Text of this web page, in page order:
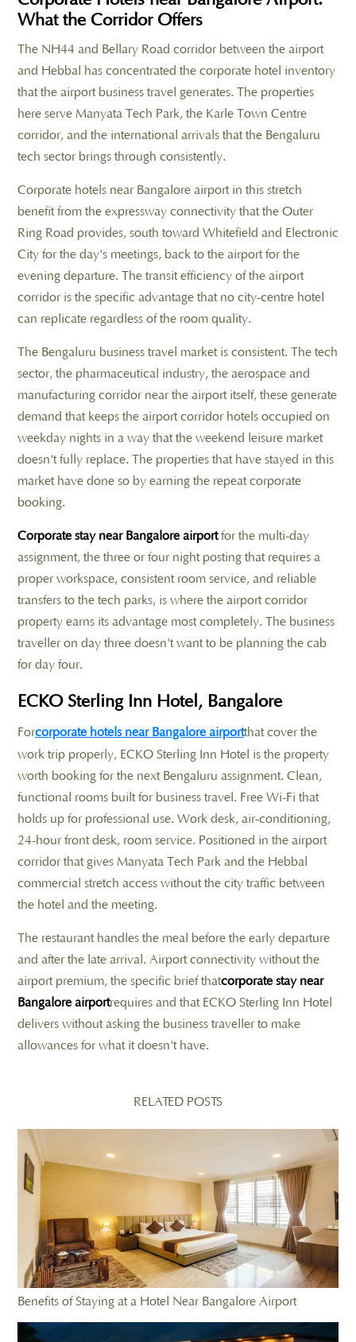
What the Corridor Offers
The NH44 and Bellary Road corridor between the airport
and Hebbal has concentrated the corporate hotel inventory
that the airport business travel generates. The properties
here serve Manyata Tech Park, the Karle Town Centre
corridor, and the international arrivals that the Bengaluru
tech sector brings through consistently.
Corporate hotels near Bangalore airport in this stretch
benefit from the expressway connectivity that the Outer
Ring Road provides, south toward Whitefield and Electronic
City for the day's meetings, back to the airport for the
evening departure. The transit efficiency of the airport
corridor is the specific advantage that no city-centre hotel
can replicate regardless of the room quality.
The Bengaluru business travel market is consistent. The tech
sector, the pharmaceutical industry, the aerospace and
manufacturing corridor near the airport itself, these generate
demand that keeps the airport corridor hotels occupied on
weekday nights in a way that the weekend leisure market
doesn't fully replace. The properties that have stayed in this
market have done so by earning the repeat corporate
booking.
Corporate stay near Bangalore airportfor the multi-day
assignment, the three or four night posting that requires a
proper workspace, consistent room service, and reliable
transfers to the tech parks, is where the airport corridor
property earns its advantage most completely. The business
traveller on day three doesn't want to be planning the cab
for day four.
ECKO Sterling Inn Hotel, Bangalore
Forcorporate hotels near Bangalore airportthat cover the
work trip properly, ECKO Sterling Inn Hotel is the property
worth booking for the next Bengaluru assignment. Clean,
functional rooms built for business travel. Free Wi-Fi that
holds up for professional use. Work desk, air-conditioning,
24-hour front desk, room service. Positioned in the airport
corridor that gives Manyata Tech Park and the Hebbal
commercial stretch access without the city traffic between
the hotel and the meeting.
The restaurant handles the meal before the early departure
and after the late arrival. Airport connectivity without the
airport premium, the specific brief thatcorporate stay near
Bangalore airportrequires and that ECKO Sterling Inn Hotel
delivers without asking the business traveller to make
allowances for what it doesn't have.
RELATED POSTS
Benefits of Staying at a Hotel Near Bangalore Airport